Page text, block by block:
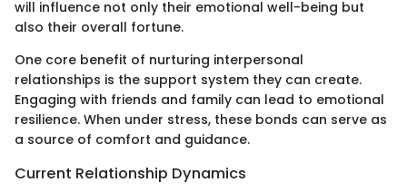
will influence not only their emotional well-being but
also their overall fortune.
One core benefit of nurturing interpersonal
relationships is the support system they can create.
Engaging with friends and family can lead to emotional
resilience. When under stress, these bonds can serve as
a source of comfort and guidance.
Current Relationship Dynamics